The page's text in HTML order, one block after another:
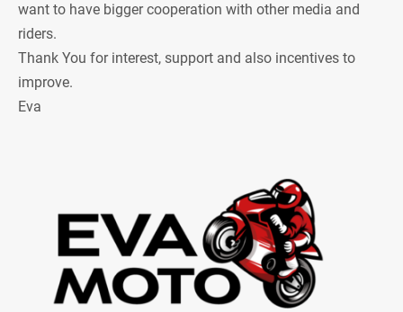
want to have bigger cooperation with other media and
riders.
Thank You for interest, support and also incentives to
improve.
Eva